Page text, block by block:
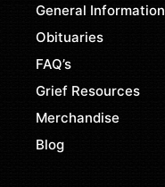
General Information
Obituaries
FAQ’s
Grief Resources
Merchandise
Blog